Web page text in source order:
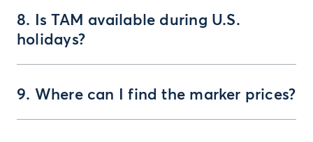
8. Is TAM available during U.S.
holidays?
9. Where can I find the marker prices?